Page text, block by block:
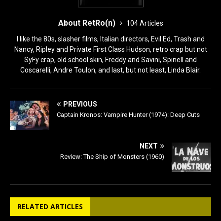
About RetRo(n)
104 Articles
I like the 80s, slasher films, Italian directors, Evil Ed, Trash and
Nancy, Ripley and Private First Class Hudson, retro crap but not
SyFy crap, old school skin, Freddy and Savini, Spinell and
Coscarelli, Andre Toulon, and last, but not least, Linda Blair.
PREVIOUS
Captain Kronos: Vampire Hunter (1974): Deep Cuts
NEXT
Review: The Ship of Monsters (1960)
RELATED ARTICLES